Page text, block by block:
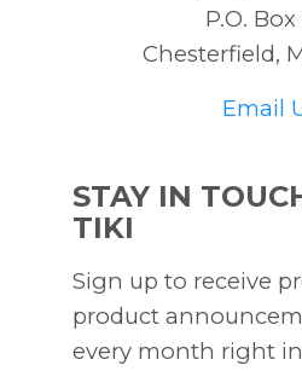
P.O. Box
Chesterfield,
Email
STAY IN
TIKI
Sign up to receive
product
every month right